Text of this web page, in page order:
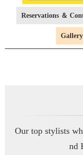
Reservations ＆
Gallery
Our top stylists
nd